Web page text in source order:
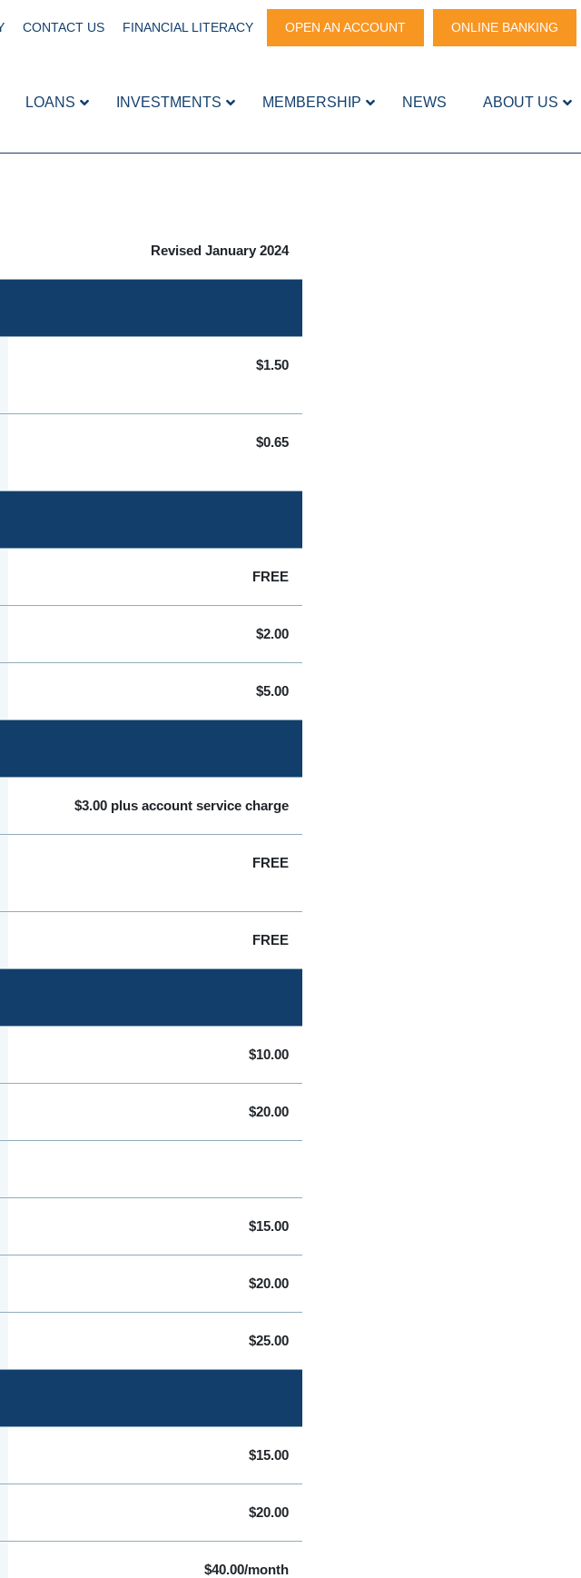
CONTACT US FINANCIAL LITERACY OPEN AN ACCOUNT ONLINE BANKING
LOANS INVESTMENTS MEMBERSHIP NEWS ABOUT US
Revised January 2024
$1.50
$0.65
FREE
$2.00
$5.00
$3.00 plus account service charge
FREE
FREE
$10.00
$20.00
$15.00
$20.00
$25.00
$15.00
$20.00
$40.00/month